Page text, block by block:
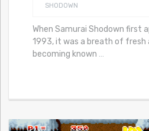
SHODOWN
When Samurai Shodown first
1993, it was a breath of fresh
becoming known …